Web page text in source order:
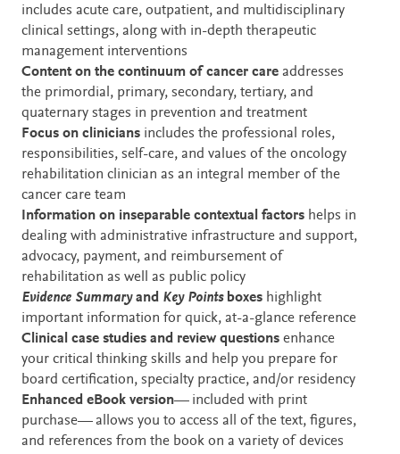
includes acute care, outpatient, and multidisciplinary
clinical settings, along with in-depth therapeutic
management interventions
Content on the continuum of cancer care addresses
the primordial, primary, secondary, tertiary, and
quaternary stages in prevention and treatment
Focus on clinicians includes the professional roles,
responsibilities, self-care, and values of the oncology
rehabilitation clinician as an integral member of the
cancer care team
Information on inseparable contextual factors helps in
dealing with administrative infrastructure and support,
advocacy, payment, and reimbursement of
rehabilitation as well as public policy
Evidence Summaryand Key Pointsboxes highlight
important information for quick, at-a-glance reference
Clinical case studies and review questions enhance
your critical thinking skills and help you prepare for
board certification, specialty practice, and/or residency
Enhanced eBook version— included with print
purchase— allows you to access all of the text, figures,
and references from the book on a variety of devices